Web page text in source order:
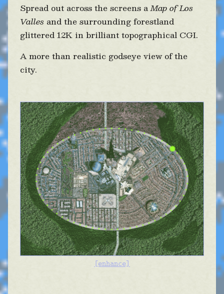
Spread out across the screens aMap of Los
Vallesand the surrounding forestland
glittered 12K in brilliant topographical CGI.
A more than realistic godseye view of the
city.
[enhance]